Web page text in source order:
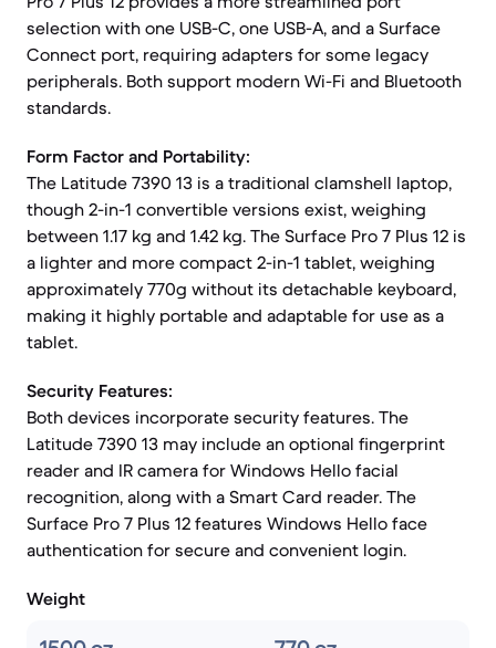
selection with one USB-C, one USB-A, and a Surface
Connect port, requiring adapters for some legacy
peripherals. Both support modern Wi-Fi and Bluetooth
standards.
Form Factor and Portability:
The Latitude 7390 13 is a traditional clamshell laptop,
though 2-in-1 convertible versions exist, weighing
between 1.17 kg and 1.42 kg. The Surface Pro 7 Plus 12 is
a lighter and more compact 2-in-1 tablet, weighing
approximately 770g without its detachable keyboard,
making it highly portable and adaptable for use as a
tablet.
Security Features:
Both devices incorporate security features. The
Latitude 7390 13 may include an optional fingerprint
reader and IR camera for Windows Hello facial
recognition, along with a Smart Card reader. The
Surface Pro 7 Plus 12 features Windows Hello face
authentication for secure and convenient login.
Weight